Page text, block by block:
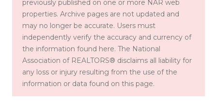
previously published on one or more NAR web
properties. Archive pages are not updated and
may no longer be accurate. Users must
independently verify the accuracy and currency of
the information found here. The National
Association of REALTORS® disclaims all liability for
any loss or injury resulting from the use of the
information or data found on this page.